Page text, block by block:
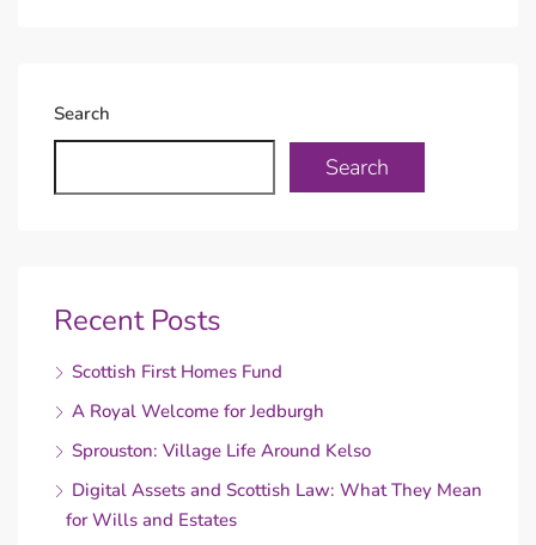
Search
Search
Recent Posts
Scottish First Homes Fund
A Royal Welcome for Jedburgh
Sprouston: Village Life Around Kelso
Digital Assets and Scottish Law: What They Mean
for Wills and Estates